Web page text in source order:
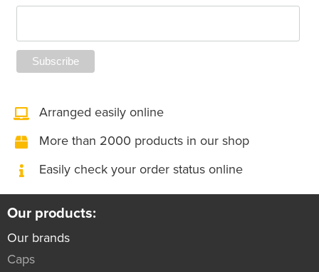
Arranged easily online
More than 2000 products in our shop
Easily check your order status online
Our products:
Our brands
Caps